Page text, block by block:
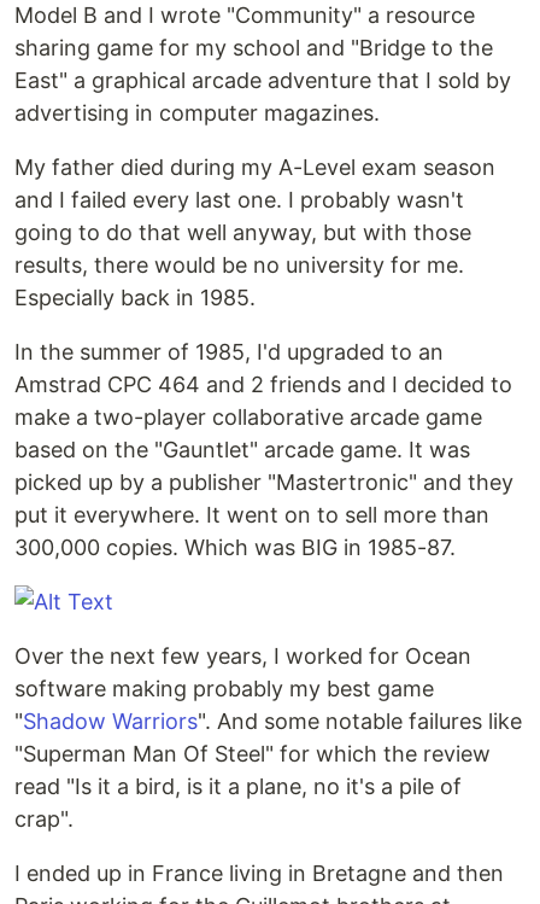
Model B and I wrote "Community" a resource
sharing game for my school and "Bridge to the
East" a graphical arcade adventure that I sold by
advertising in computer magazines.
My father died during my A-Level exam season
and I failed every last one. I probably wasn't
going to do that well anyway, but with those
results, there would be no university for me.
Especially back in 1985.
In the summer of 1985, I'd upgraded to an
Amstrad CPC 464 and 2 friends and I decided to
make a two-player collaborative arcade game
based on the "Gauntlet" arcade game. It was
picked up by a publisher "Mastertronic" and they
put it everywhere. It went on to sell more than
300,000 copies. Which was BIG in 1985-87.
Over the next few years, I worked for Ocean
software making probably my best game
"Shadow Warriors". And some notable failures like
"Superman Man Of Steel" for which the review
read "Is it a bird, is it a plane, no it's a pile of
crap".
I ended up in France living in Bretagne and then